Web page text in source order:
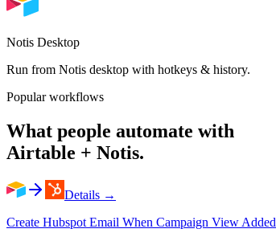
Notis Desktop
Run from Notis desktop with hotkeys & history.
Popular workflows
What people automate with
Airtable + Notis.
Details →
Create Hubspot Email When Campaign View Added